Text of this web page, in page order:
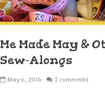
Me Made May &
Sew-Alongs
May 6, 2016 2 comments